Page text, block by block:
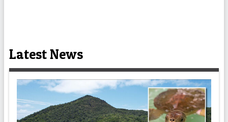
Latest News